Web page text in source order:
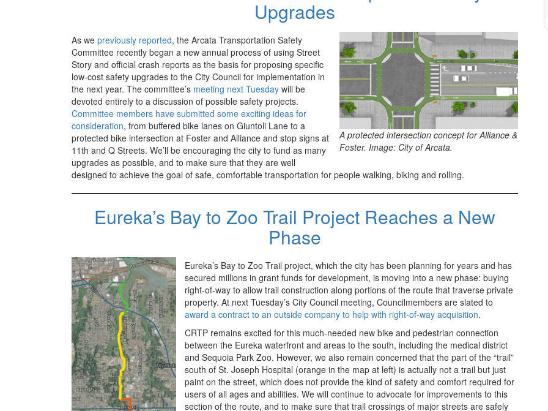
Upgrades
A protected intersection concept for Alliance &
Foster. Image: City of Arcata.
As we previously reported, the Arcata Transportation Safety
Committee recently began a new annual process of using Street
Story and official crash reports as the basis for proposing specific
low-cost safety upgrades to the City Council for implementation in
the next year. The committee’s meeting next Tuesday will be
devoted entirely to a discussion of possible safety projects.
Committee members have submitted some exciting ideas for
consideration, from buffered bike lanes on Giuntoli Lane to a
protected bike intersection at Foster and Alliance and stop signs at
11th and Q Streets. We’ll be encouraging the city to fund as many
upgrades as possible, and to make sure that they are well
designed to achieve the goal of safe, comfortable transportation for people walking, biking and rolling.
Eureka’s Bay to Zoo Trail Project Reaches a New
Phase
Eureka’s Bay to Zoo Trail project, which the city has been planning for years and has
secured millions in grant funds for development, is moving into a new phase: buying
right-of-way to allow trail construction along portions of the route that traverse private
property. At next Tuesday’s City Council meeting, Councilmembers are slated to
award a contract to an outside company to help with right-of-way acquisition.
CRTP remains excited for this much-needed new bike and pedestrian connection
between the Eureka waterfront and areas to the south, including the medical district
and Sequoia Park Zoo. However, we also remain concerned that the part of the “trail”
south of St. Joseph Hospital (orange in the map at left) is actually not a trail but just
paint on the street, which does not provide the kind of safety and comfort required for
users of all ages and abilities. We will continue to advocate for improvements to this
section of the route, and to make sure that trail crossings of major streets are safely